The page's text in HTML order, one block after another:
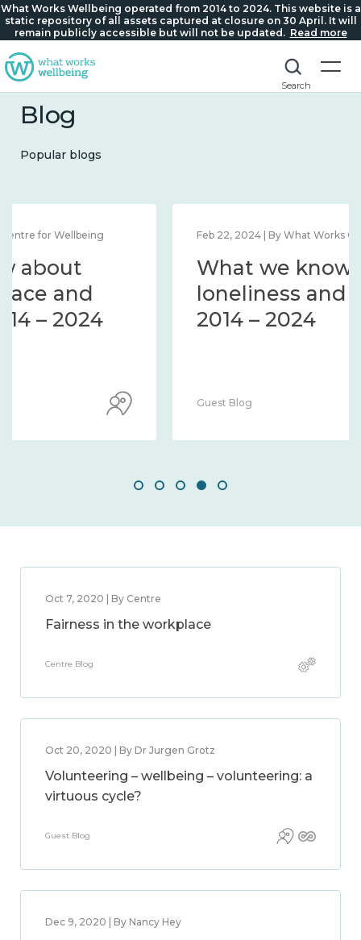
What Works Wellbeing operated from 2014 to 2024. This website is a
static repository of all assets captured at closure on 30 April. It will
remain publicly accessible but will not be updated. Read more
Search
Blog
Popular blogs
Feb 22, 2024 | By What Works Centre for Wellbeing
What we know about
loneliness and connection
2014 – 2024
Oct 7, 2020 | By Centre
Fairness in the workplace
Centre Blog
Oct 20, 2020 | By Dr Jurgen Grotz
Volunteering – wellbeing – volunteering: a
virtuous cycle?
Guest Blog
Dec 9, 2020 | By Nancy Hey